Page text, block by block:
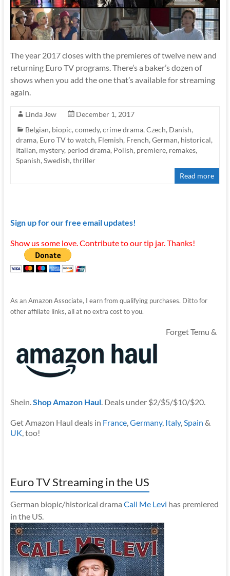
The year 2017 closes with the premieres of twelve new and
returning Euro TV programs. There’s a baker’s dozen of
shows when you add the one that’s available for streaming
again.
Linda Jew
December 1, 2017
Belgian, biopic, comedy, crime drama, Czech, Danish,
drama, Euro TV to watch, Flemish, French, German, historical,
Italian, mystery, period drama, Polish, premiere, remakes,
Spanish, Swedish, thriller
Read more
Sign up for our free email updates!
Show us some love. Contribute to our tip jar. Thanks!
As an Amazon Associate, I earn from qualifying purchases. Ditto for
other affiliate links, all at no extra cost to you.
Forget Temu &
Shein.Shop Amazon Haul. Deals under $2/$5/$10/$20.
Get Amazon Haul deals in France,Germany, Italy,Spain &
UK, too!
Euro TV Streaming in the US
German biopic/historical drama Call Me Levi has premiered
in the US.